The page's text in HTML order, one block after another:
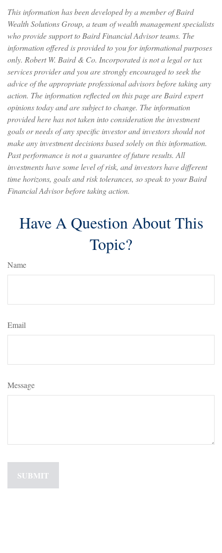
This information has been developed by a member of Baird
Wealth Solutions Group, a team of wealth management specialists
who provide support to Baird Financial Advisor teams. The
information offered is provided to you for informational purposes
only. Robert W. Baird & Co. Incorporated is not a legal or tax
services provider and you are strongly encouraged to seek the
advice of the appropriate professional advisors before taking any
action. The information reflected on this page are Baird expert
opinions today and are subject to change. The information
provided here has not taken into consideration the investment
goals or needs of any specific investor and investors should not
make any investment decisions based solely on this information.
Past performance is not a guarantee of future results. All
investments have some level of risk, and investors have different
time horizons, goals and risk tolerances, so speak to your Baird
Financial Advisor before taking action.
Have A Question About This
Topic?
Name
Email
Message